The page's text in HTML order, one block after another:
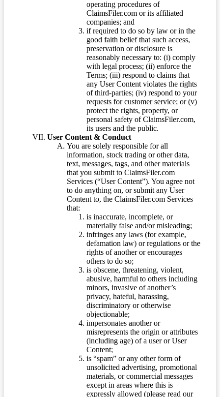
operating procedures of
ClaimsFiler.com or its affiliated
companies; and
if required to do so by law or in the
good faith belief that such access,
preservation or disclosure is
reasonably necessary to: (i) comply
with legal process; (ii) enforce the
Terms; (iii) respond to claims that
any User Content violates the rights
of third-parties; (iv) respond to your
requests for customer service; or (v)
protect the rights, property, or
personal safety of ClaimsFiler.com,
its users and the public.
User Content & Conduct
You are solely responsible for all
information, stock trading or other data,
text, messages, tags, and other materials
that you submit to ClaimsFiler.com
Services (“User Content”). You agree not
to do anything on, or submit any User
Content to, the ClaimsFiler.com Services
that:
is inaccurate, incomplete, or
materially false and/or misleading;
infringes any laws (for example,
defamation law) or regulations or the
rights of another or encourages
others to do so;
is obscene, threatening, violent,
abusive, harmful to others including
minors, invasive of another’s
privacy, hateful, harassing,
discriminatory or otherwise
objectionable;
impersonates another or
misrepresents the origin or attributes
(including age) of a user or User
Content;
is “spam” or any other form of
unsolicited advertising, promotional
materials, or commercial messages
except in areas where this is
expressly allowed (please read our